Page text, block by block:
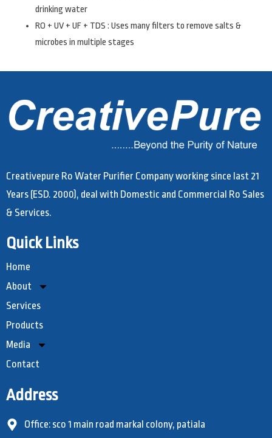
drinking water
RO + UV + UF + TDS : Uses many filters to remove salts &
microbes in multiple stages
Creativepure Ro Water Purifier Company working since last 21
Years (ESD. 2000), deal with Domestic and Commercial Ro Sales
& Services.
Quick Links
Home
About
Services
Products
Media
Contact
Address
Office: sco 1 main road markal colony, patiala